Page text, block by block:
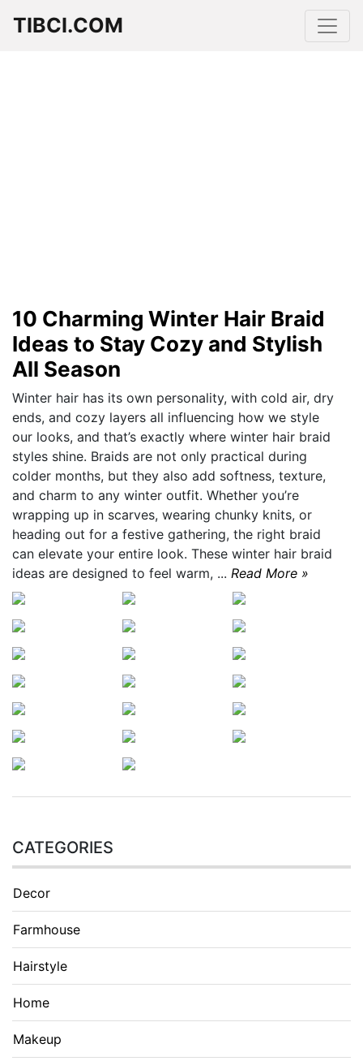
TIBCI.COM
10 Charming Winter Hair Braid
Ideas to Stay Cozy and Stylish
All Season
Winter hair has its own personality, with cold air, dry
ends, and cozy layers all influencing how we style
our looks, and that’s exactly where winter hair braid
styles shine. Braids are not only practical during
colder months, but they also add softness, texture,
and charm to any winter outfit. Whether you’re
wrapping up in scarves, wearing chunky knits, or
heading out for a festive gathering, the right braid
can elevate your entire look. These winter hair braid
ideas are designed to feel warm, ... Read More »
CATEGORIES
Decor
Farmhouse
Hairstyle
Home
Makeup